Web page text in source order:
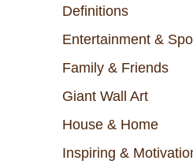
Definitions
Entertainment &
Family & Friends
Giant Wall Art
House & Home
Inspiring &